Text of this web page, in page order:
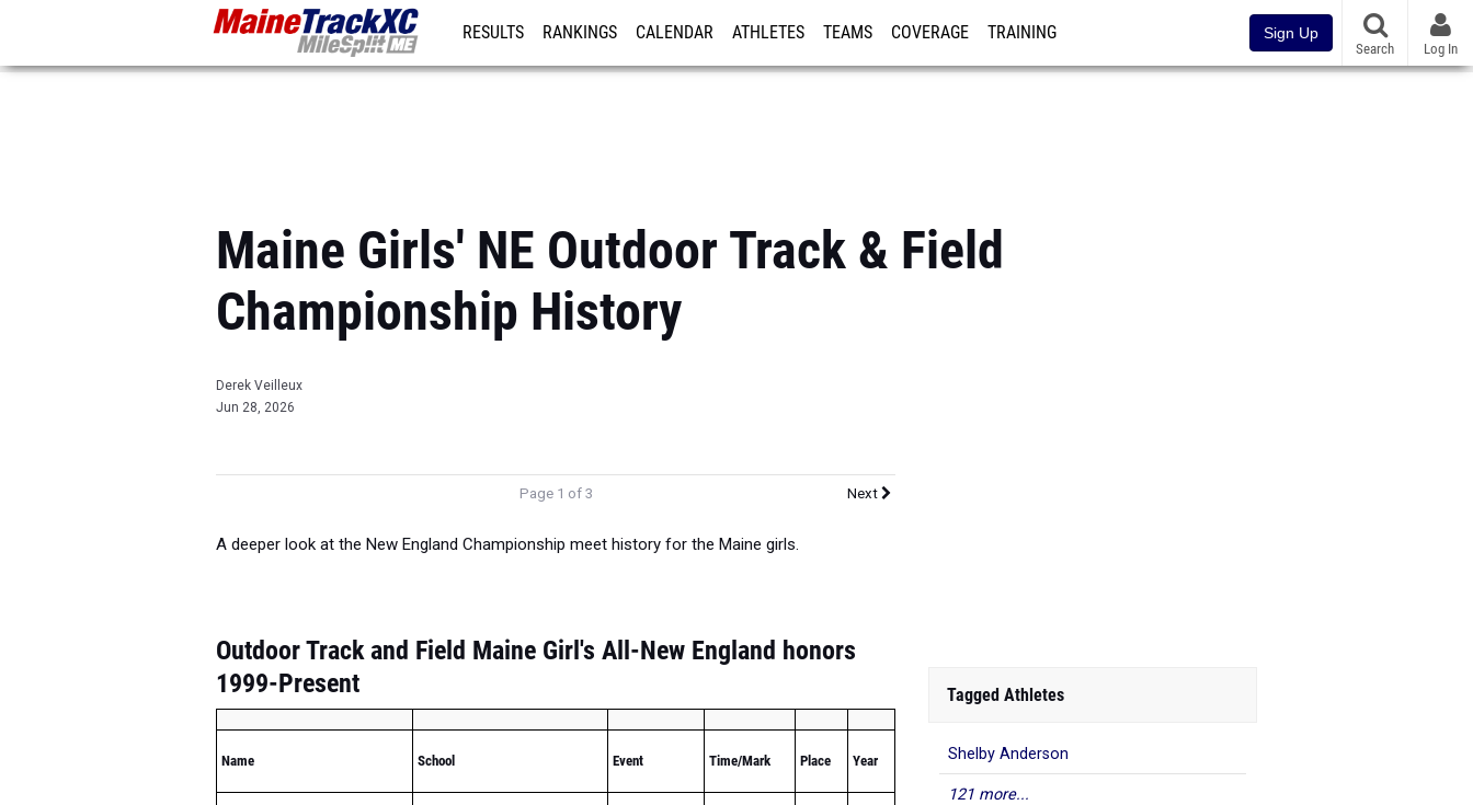
RESULTS RANKINGS CALENDAR ATHLETES TEAMS COVERAGE TRAINING Sign Up
Search Log In
Maine Girls' NE Outdoor Track & Field
Championship History
Derek Veilleux
Jun 28, 2026
Page 1 of 3 Next
A deeper look at the New England Championship meet history for the Maine girls.
Outdoor Track and Field Maine Girl's All-New England honors
1999-Present
Name School Event Time/Mark Place Year
Tagged Athletes
Shelby Anderson
121 more...